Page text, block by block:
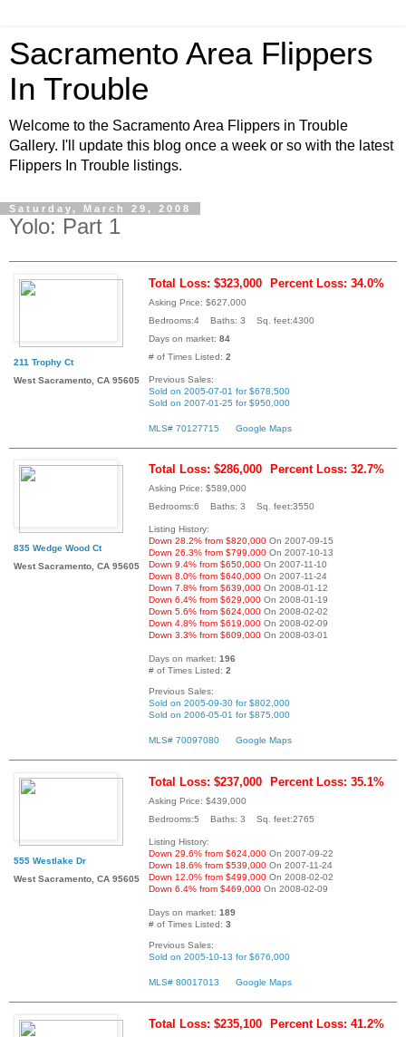
Sacramento Area Flippers
In Trouble
Welcome to the Sacramento Area Flippers in Trouble
Gallery. I'll update this blog once a week or so with the latest
Flippers In Trouble listings.
Saturday, March 29, 2008
Yolo: Part 1
211 Trophy Ct
West Sacramento, CA 95605
Total Loss: $323,000 Percent Loss: 34.0%
Asking Price: $627,000
Bedrooms:4 Baths: 3 Sq. feet:4300
Days on market: 84
# of Times Listed: 2
Previous Sales:
Sold on 2005-07-01 for $678,500
Sold on 2007-01-25 for $950,000
MLS# 70127715 Google Maps
835 Wedge Wood Ct
West Sacramento, CA 95605
Total Loss: $286,000 Percent Loss: 32.7%
Asking Price: $589,000
Bedrooms:6 Baths: 3 Sq. feet:3550
Listing History:
Down 28.2% from $820,000 On 2007-09-15
Down 26.3% from $799,000 On 2007-10-13
Down 9.4% from $650,000 On 2007-11-10
Down 8.0% from $640,000 On 2007-11-24
Down 7.8% from $639,000 On 2008-01-12
Down 6.4% from $629,000 On 2008-01-19
Down 5.6% from $624,000 On 2008-02-02
Down 4.8% from $619,000 On 2008-02-09
Down 3.3% from $609,000 On 2008-03-01
Days on market: 196
# of Times Listed: 2
Previous Sales:
Sold on 2005-09-30 for $802,000
Sold on 2006-05-01 for $875,000
MLS# 70097080 Google Maps
555 Westlake Dr
West Sacramento, CA 95605
Total Loss: $237,000 Percent Loss: 35.1%
Asking Price: $439,000
Bedrooms:5 Baths: 3 Sq. feet:2765
Listing History:
Down 29.6% from $624,000 On 2007-09-22
Down 18.6% from $539,000 On 2007-11-24
Down 12.0% from $499,000 On 2008-02-02
Down 6.4% from $469,000 On 2008-02-09
Days on market: 189
# of Times Listed: 3
Previous Sales:
Sold on 2005-10-13 for $676,000
MLS# 80017013 Google Maps
Total Loss: $235,100 Percent Loss: 41.2%